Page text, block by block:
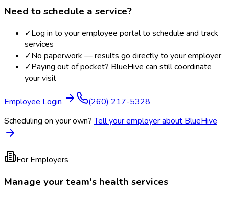
Need to schedule a service?
✓Log in to your employee portal to schedule and track
services
✓No paperwork — results go directly to your employer
✓Paying out of pocket? BlueHive can still coordinate
your visit
Employee Login
(260) 217-5328
Scheduling on your own? Tell your employer about BlueHive
For Employers
Manage your team's health services